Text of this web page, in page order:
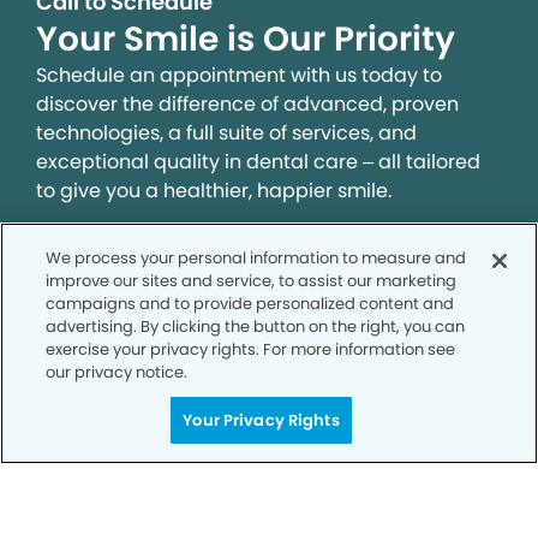
Your Smile is Our Priority
Schedule an appointment with us today to
discover the difference of advanced, proven
technologies, a full suite of services, and
exceptional quality in dental care – all tailored
to give you a healthier, happier smile.
SCHEDULE TODAY
We process your personal information to measure and
improve our sites and service, to assist our marketing
campaigns and to provide personalized content and
advertising. By clicking the button on the right, you can
exercise your privacy rights. For more information see
our privacy notice.
Your Privacy Rights